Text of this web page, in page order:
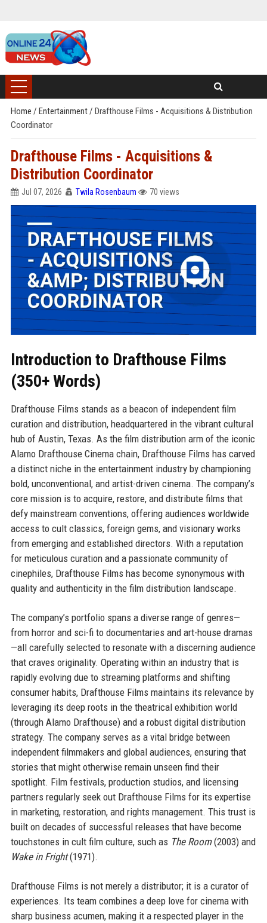
Home / Entertainment/ Drafthouse Films - Acquisitions & Distribution
Coordinator
Drafthouse Films - Acquisitions &
Distribution Coordinator
Jul 07, 2026 Twila Rosenbaum 70 views
Introduction to Drafthouse Films
(350+ Words)
Drafthouse Films stands as a beacon of independent film
curation and distribution, headquartered in the vibrant cultural
hub of Austin, Texas. As the film distribution arm of the iconic
Alamo Drafthouse Cinema chain, Drafthouse Films has carved
a distinct niche in the entertainment industry by championing
bold, unconventional, and artist-driven cinema. The company’s
core mission is to acquire, restore, and distribute films that
defy mainstream conventions, offering audiences worldwide
access to cult classics, foreign gems, and visionary works
from emerging and established directors. With a reputation
for meticulous curation and a passionate community of
cinephiles, Drafthouse Films has become synonymous with
quality and authenticity in the film distribution landscape.
The company’s portfolio spans a diverse range of genres—
from horror and sci-fi to documentaries and art-house dramas
—all carefully selected to resonate with a discerning audience
that craves originality. Operating within an industry that is
rapidly evolving due to streaming platforms and shifting
consumer habits, Drafthouse Films maintains its relevance by
leveraging its deep roots in the theatrical exhibition world
(through Alamo Drafthouse) and a robust digital distribution
strategy. The company serves as a vital bridge between
independent filmmakers and global audiences, ensuring that
stories that might otherwise remain unseen find their
spotlight. Film festivals, production studios, and licensing
partners regularly seek out Drafthouse Films for its expertise
in marketing, restoration, and rights management. This trust is
built on decades of successful releases that have become
touchstones in cult film culture, such as The Room(2003) and
Wake in Fright(1971).
Drafthouse Films is not merely a distributor; it is a curator of
experiences. Its team combines a deep love for cinema with
sharp business acumen, making it a respected player in the